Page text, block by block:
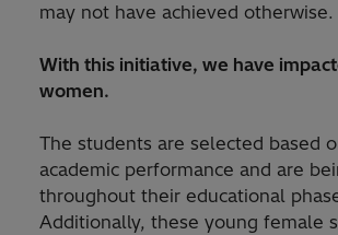
may not have achieved otherwise.
With this initiative, we have
women.
The students are selected based
academic performance and are
throughout their educational
Additionally, these young female